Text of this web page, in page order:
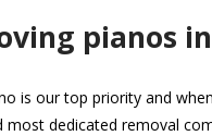
pianos
is our top priority and
dedicated removal